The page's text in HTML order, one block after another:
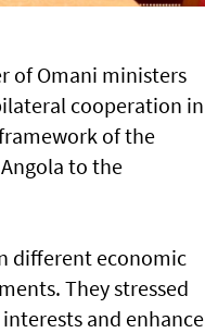
of Omani ministers
cooperation in
of the
to the
different economic
They stressed
and enhance